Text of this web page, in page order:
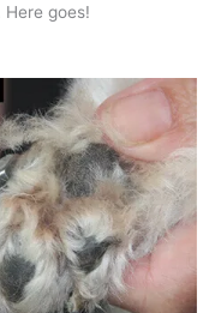
goes!